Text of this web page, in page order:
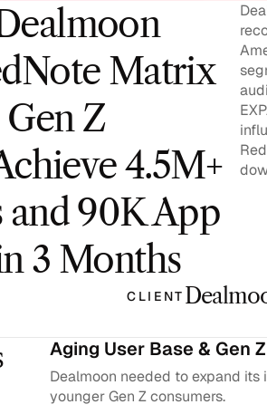
Matrix
Z
4.5M+
and 90K App
3 Months
CLIENT
Aging User Base & Gen
Dealmoon needed to expand
younger Gen Z consumers.